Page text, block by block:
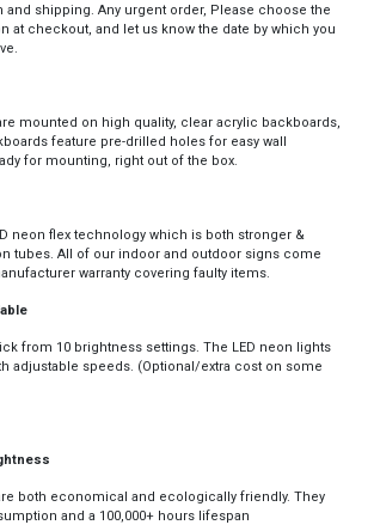
shipping. Any urgent order, Please choose the
at checkout, and let us know the date by which you
mounted on high quality, clear acrylic backboards,
feature pre-drilled holes for easy wall
for mounting, right out of the box.
neon flex technology which is both stronger &
tubes. All of our indoor and outdoor signs come
warranty covering faulty items.
from 10 brightness settings. The LED neon lights
adjustable speeds. (Optional/extra cost on some
both economical and ecologically friendly. They
and a 100,000+ hours lifespan